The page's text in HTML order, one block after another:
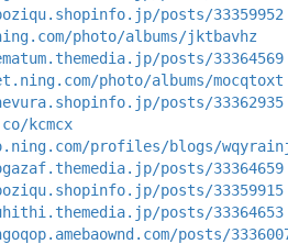
posts/33359952
photo/albums/jktbavhz
posts/33364569
photo/albums/mocqtoxt
posts/33362935
kcmcx
profiles/blogs/
posts/33364659
posts/33359915
posts/33364653
posts/